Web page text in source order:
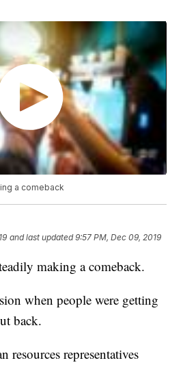
a comeback
and last updated 9:57 PM, Dec 09, 2019
making a comeback.
when people were getting
back.
representatives